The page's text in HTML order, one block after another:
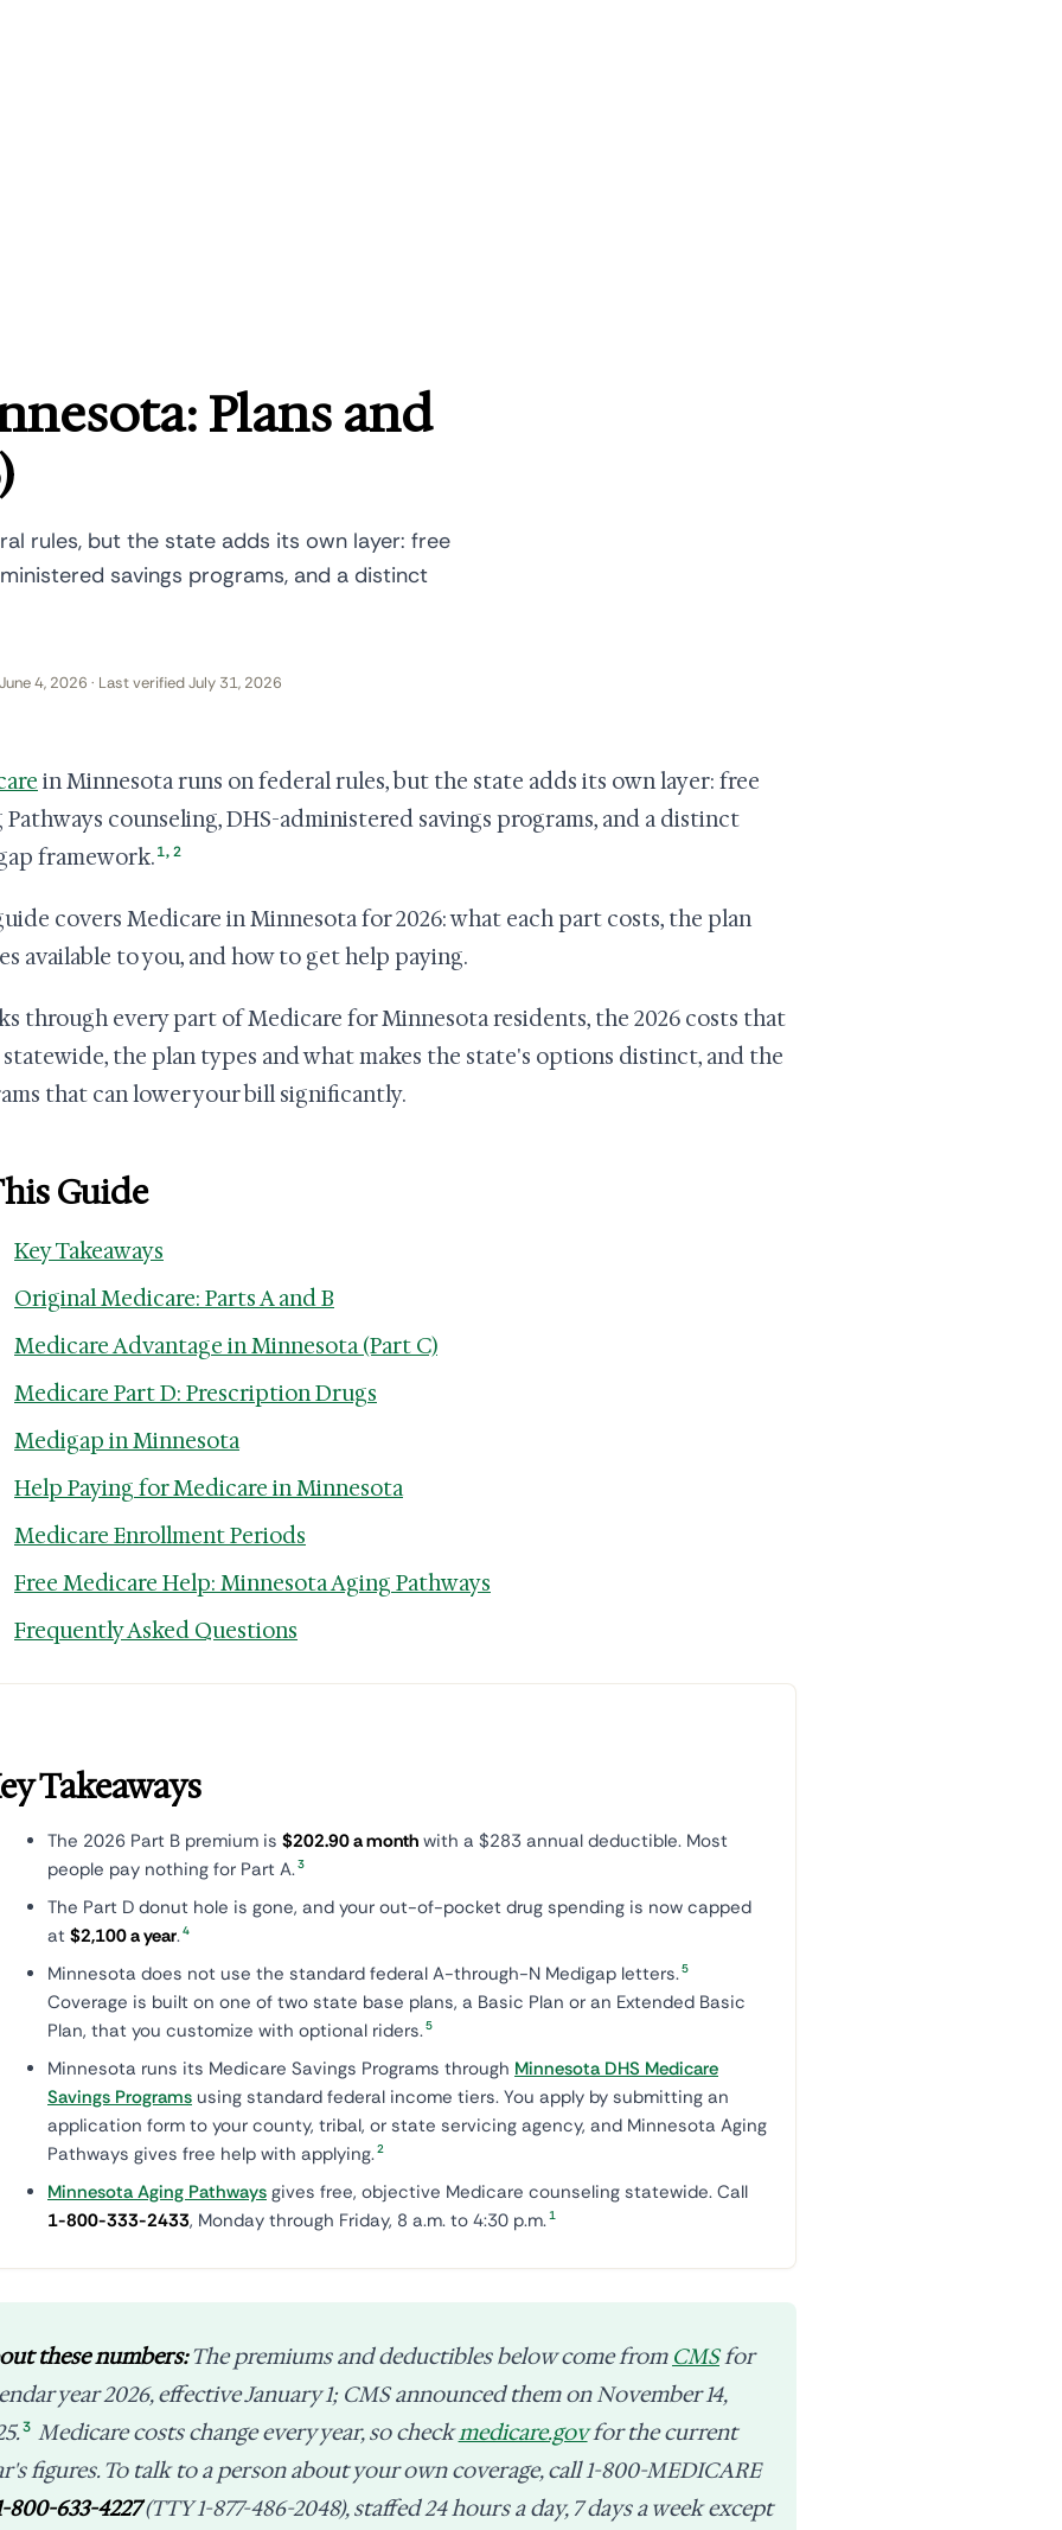
Plans and
rules, but the state adds its own layer: free
savings programs, and a distinct
4, 2026 · Last verified July 31, 2026
in Minnesota runs on federal rules, but the state adds its own layer: free
Pathways counseling, DHS-administered savings programs, and a distinct
framework.1,2
covers Medicare in Minnesota for 2026: what each part costs, the plan
available to you, and how to get help paying.
through every part of Medicare for Minnesota residents, the 2026 costs that
the plan types and what makes the state's options distinct, and the
that can lower your bill significantly.
Guide
Key Takeaways
Original Medicare: Parts A and B
Medicare Advantage in Minnesota (Part C)
Medicare Part D: Prescription Drugs
Medigap in Minnesota
Help Paying for Medicare in Minnesota
Medicare Enrollment Periods
Free Medicare Help: Minnesota Aging Pathways
Frequently Asked Questions
Takeaways
The 2026 Part B premium is $202.90 a month with a $283 annual deductible. Most
people pay nothing for Part A.3
The Part D donut hole is gone, and your out-of-pocket drug spending is now capped
at $2,100 a year.4
Minnesota does not use the standard federal A-through-N Medigap letters.5
Coverage is built on one of two state base plans, a Basic Plan or an Extended Basic
Plan, that you customize with optional riders.5
Minnesota runs its Medicare Savings Programs through Minnesota DHS Medicare
Savings Programs using standard federal income tiers. You apply by submitting an
application form to your county, tribal, or state servicing agency, and Minnesota Aging
Pathways gives free help with applying.2
Minnesota Aging Pathways gives free, objective Medicare counseling statewide. Call
1-800-333-2433, Monday through Friday, 8 a.m. to 4:30 p.m.1
these numbers:The premiums and deductibles below come from CMSfor
year 2026, effective January 1; CMS announced them on November 14,
3 Medicare costs change every year, so checkmedicare.govfor the current
figures. To talk to a person about your own coverage, call 1-800-MEDICARE
800-633-4227(TTY 1-877-486-2048), staffed 24 hours a day, 7 days a week except